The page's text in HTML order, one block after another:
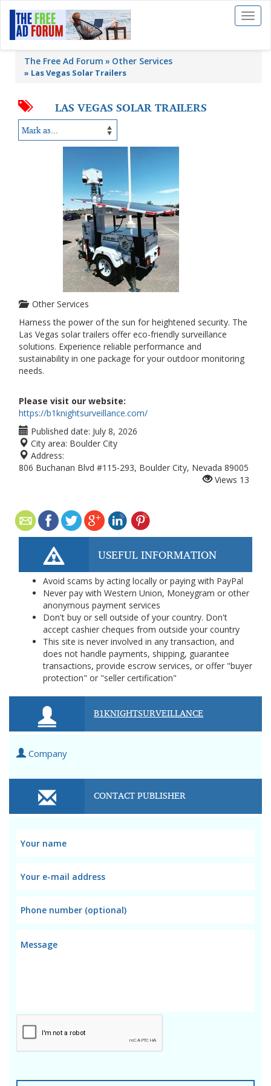
Toggle
The Free Ad Forum Other Services
» Las Vegas Solar Trailers
LAS VEGAS SOLAR TRAILERS
Other Services
Harness the power of the sun for heightened security. The
Las Vegas solar trailers offer eco-friendly surveillance
solutions. Experience reliable performance and
sustainability in one package for your outdoor monitoring
needs.
Please visit our website:
https://b1knightsurveillance.com/
Published date: July 8, 2026
City area: Boulder City
Address:
806 Buchanan Blvd #115-293, Boulder City, Nevada 89005
Views 13
USEFUL INFORMATION
Avoid scams by acting locally or paying with PayPal
Never pay with Western Union, Moneygram or other
anonymous payment services
Don't buy or sell outside of your country. Don't
accept cashier cheques from outside your country
This site is never involved in any transaction, and
does not handle payments, shipping, guarantee
transactions, provide escrow services, or offer "buyer
protection" or "seller certification"
B1KNIGHTSURVEILLANCE
Company
CONTACT PUBLISHER